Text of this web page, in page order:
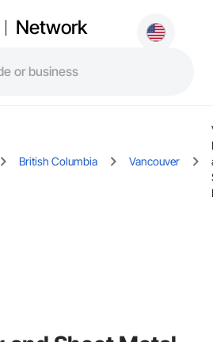
Network
British Columbia Vancouver